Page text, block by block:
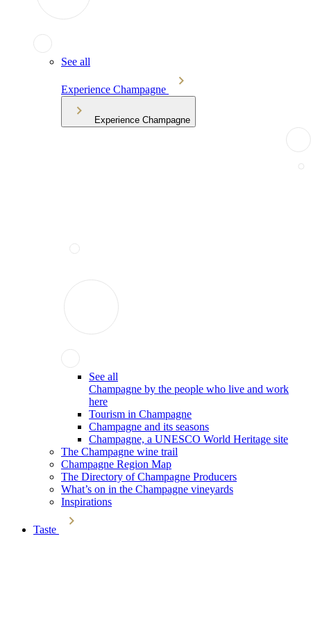
See all
Experience Champagne
Experience Champagne
See all
Champagne by the people who live and work
here
Tourism in Champagne
Champagne and its seasons
Champagne, a UNESCO World Heritage site
The Champagne wine trail
Champagne Region Map
The Directory of Champagne Producers
What’s on in the Champagne vineyards
Inspirations
Taste